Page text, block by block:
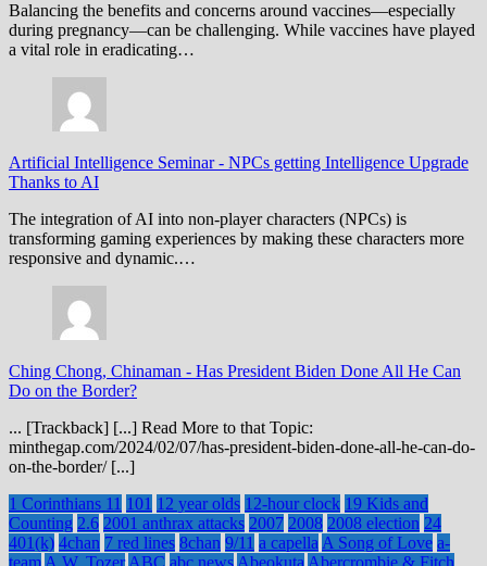
Balancing the benefits and concerns around vaccines—especially
during pregnancy—can be challenging. While vaccines have played
a vital role in eradicating…
Artificial Intelligence Seminar- NPCs getting Intelligence Upgrade
Thanks to AI
The integration of AI into non-player characters (NPCs) is
transforming gaming experiences by making these characters more
responsive and dynamic.…
Ching Chong, Chinaman - Has President Biden Done All He Can
Do on the Border?
... [Trackback] [...] Read More to that Topic:
minthegap.com/2024/02/07/has-president-biden-done-all-he-can-do-
on-the-border/ [...]
1 Corinthians 11 101 12 year olds 12-hour clock 19 Kids and
Counting 2.6 2001 anthrax attacks 2007 2008 2008 election 24
401(k) 4chan 7 red lines 8chan 9/11 a capella A Song of Love a-
team A.W. Tozer ABC abc news Abeokuta Abercrombie & Fitch